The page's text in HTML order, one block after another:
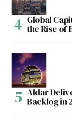
Global
the Rise of
Aldar
Backlog in